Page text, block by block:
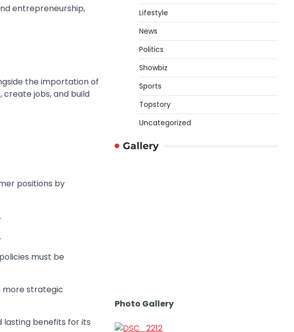
entrepreneurship,
the importation of
jobs, and build
positions by
must be
more strategic
lasting benefits for its
Lifestyle
News
Politics
Showbiz
Sports
Topstory
Uncategorized
Gallery
Photo Gallery